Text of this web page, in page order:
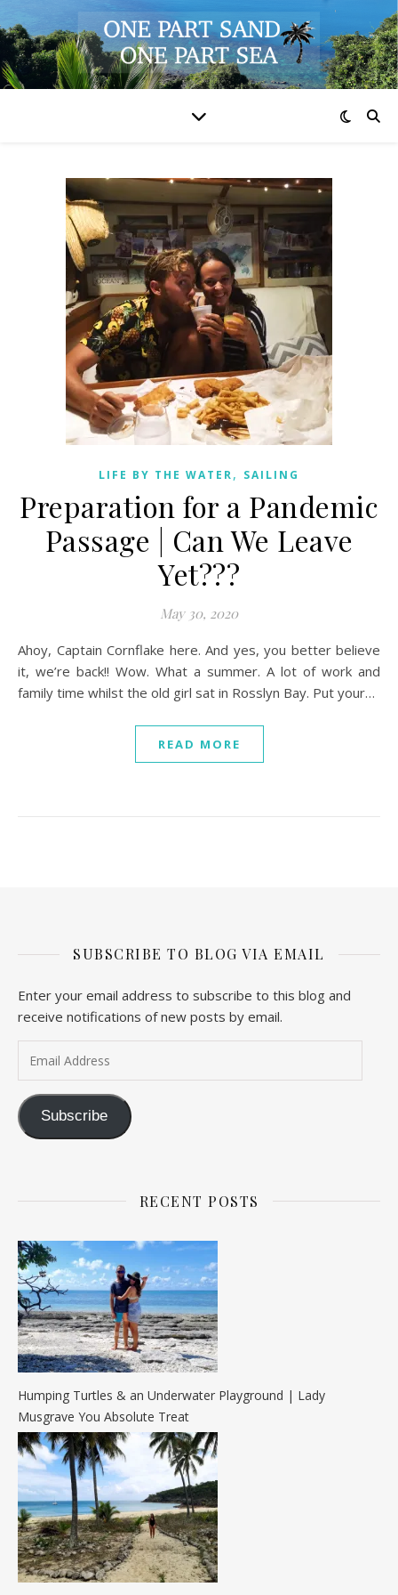
LIFE BY THE WATER, SAILING
Preparation for a Pandemic
Passage | Can We Leave
Yet???
May 30, 2020
Ahoy, Captain Cornflake here. And yes, you better believe
it, we’re back!! Wow. What a summer. A lot of work and
family time whilst the old girl sat in Rosslyn Bay. Put your…
READ MORE
SUBSCRIBE TO BLOG VIA EMAIL
Enter your email address to subscribe to this blog and
receive notifications of new posts by email.
Subscribe
RECENT POSTS
Humping Turtles & an Underwater Playground | Lady
Musgrave You Absolute Treat